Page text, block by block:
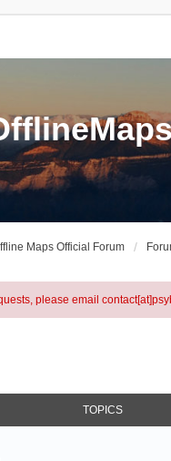
Maps Official Forum
please email
TOPICS